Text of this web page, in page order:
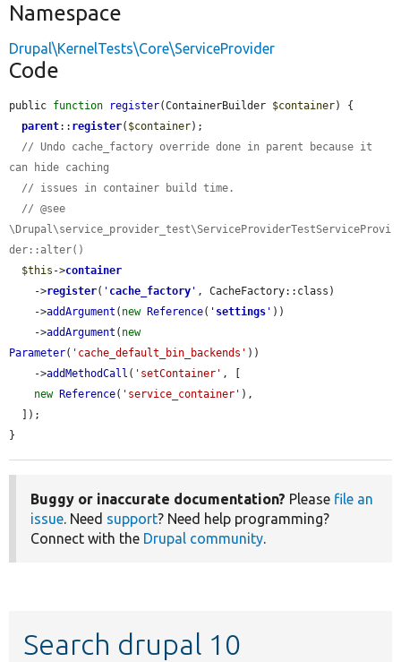
Namespace
Drupal\KernelTests\Core\ServiceProvider
Code
public function register(ContainerBuilder $container) {
parent:: register( $container);
// Undo cache_factory override done in parent because it
can hide caching
// issues in container build time.
// @see
\Drupal\service_provider_test\ServiceProviderTestServiceProvi
der::alter()
$this ->container
    ->
register( ' cache_factory ' , CacheFactory::class)
    ->
addArgument ( new Reference( ' settings ' ))
    ->
addArgument ( new
Parameter( 'cache_default_bin_backends' ))
    ->
addMethodCall ( 'setContainer' , [
new
Reference( 'service_container' ),
}
Buggy or inaccurate documentation? Please file an
issue. Need support? Need help programming?
Connect with the Drupal community.
Search drupal 10